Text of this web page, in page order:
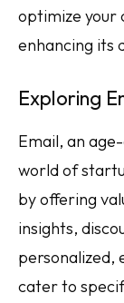
optimize your
enhancing its
Exploring
Email, an
world of
by offering
insights,
personalized,
cater to